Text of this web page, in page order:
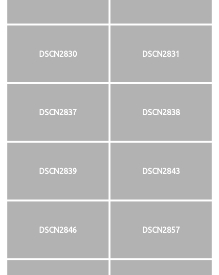
DSCN2830 DSCN2831
DSCN2837 DSCN2838
DSCN2839 DSCN2843
DSCN2846 DSCN2857